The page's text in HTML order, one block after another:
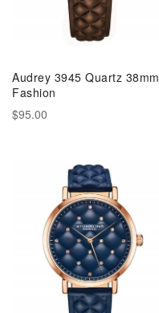
Audrey 3945 Quartz 38mm
Fashion
$95.00